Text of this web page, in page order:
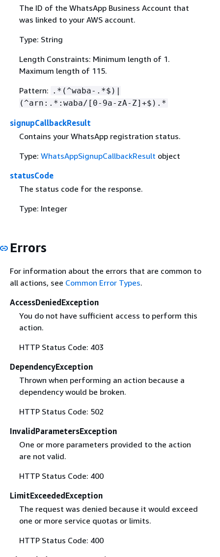
The ID of the WhatsApp Business Account that
was linked to your AWS account.
Type: String
Length Constraints: Minimum length of 1.
Maximum length of 115.
Pattern: .*(^waba-.*$)|
(^arn:.*:waba/[0-9a-zA-Z]+$).*
signupCallbackResult
Contains your WhatsApp registration status.
Type: WhatsAppSignupCallbackResult object
statusCode
The status code for the response.
Type: Integer
Errors
For information about the errors that are common to
all actions, see Common Error Types.
AccessDeniedException
You do not have sufficient access to perform this
action.
HTTP Status Code: 403
DependencyException
Thrown when performing an action because a
dependency would be broken.
HTTP Status Code: 502
InvalidParametersException
One or more parameters provided to the action
are not valid.
HTTP Status Code: 400
LimitExceededException
The request was denied because it would exceed
one or more service quotas or limits.
HTTP Status Code: 400